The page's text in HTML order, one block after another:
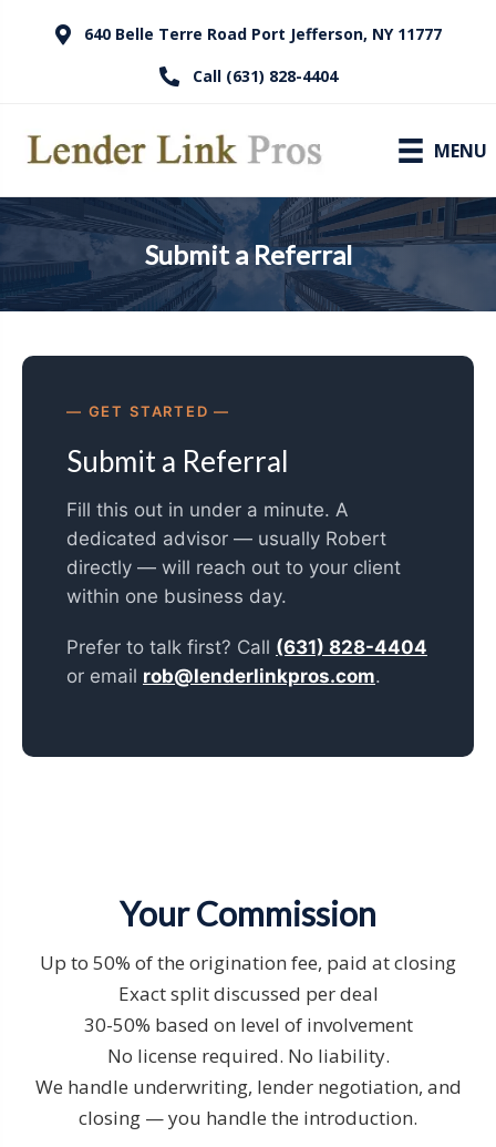
640 Belle Terre Road Port Jefferson, NY 11777
Call (631) 828-4404
MENU
Submit a Referral
GET STARTED
Submit a Referral
Fill this out in under a minute. A
dedicated advisor — usually Robert
directly — will reach out to your client
within one business day.
Prefer to talk first? Call (631) 828-4404
or email rob@lenderlinkpros.com.
Your Commission
Up to 50% of the origination fee, paid at closing
Exact split discussed per deal
30-50% based on level of involvement
No license required. No liability.
We handle underwriting, lender negotiation, and
closing — you handle the introduction.